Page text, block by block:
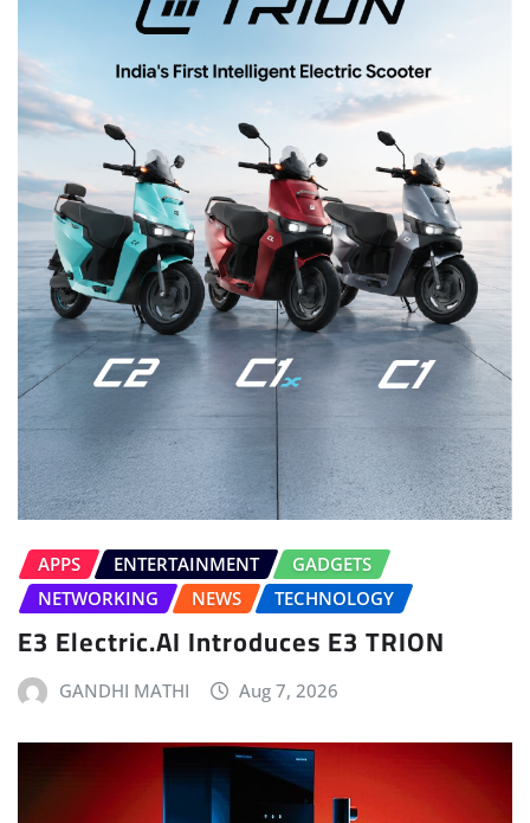
APPS ENTERTAINMENT
GADGETS
NETWORKING
NEWS TECHNOLOGY
E3 Electric.AI Introduces E3 TRION
GANDHI MATHI Aug 7, 2026